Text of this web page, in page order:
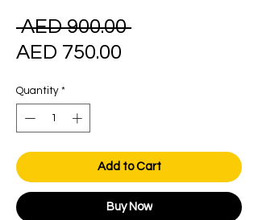
AED 900.00 Regular
AED 750.00
Quantity *
Add to Cart
Buy Now